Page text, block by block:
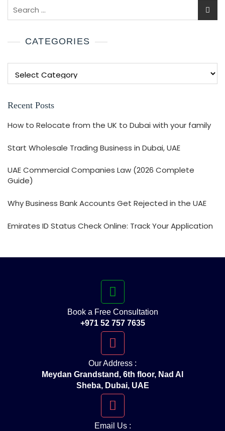
CATEGORIES
Recent Posts
How to Relocate from the UK to Dubai with your family
Start Wholesale Trading Business in Dubai, UAE
UAE Commercial Companies Law (2026 Complete
Guide)
Why Business Bank Accounts Get Rejected in the UAE
Emirates ID Status Check Online: Track Your Application
Book a Free Consultation
+971 52 757 7635
Our Address :
Meydan Grandstand, 6th floor, Nad Al
Sheba, Dubai, UAE
Email Us :